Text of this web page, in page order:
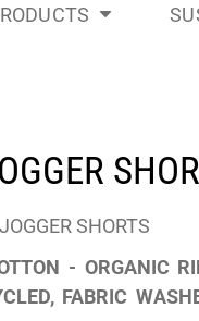
SHORTS
- ORGANIC
FABRIC